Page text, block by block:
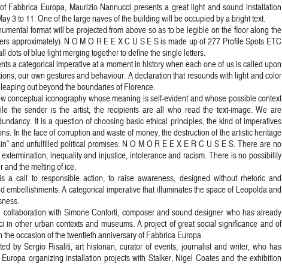
Fabbrica Europa, Maurizio Nannucci presents a great light and sound installation
3 to 11. One of the large naves of the building will be occupied by a bright text.
format will be projected from above so as to be legible on the floor along the
approximately). N O M O R E E X C U S E S is made up of 277 Profile Spots ETC
dots of blue light merging together to define the single letters.
a categorical imperative at a moment in history when each one of us is called upon
our own gestures and behaviour. A declaration that resounds with light and color
out beyond the boundaries of Florence.
conceptual iconography whose meaning is self-evident and whose possible context
the sender is the artist, the recipients are all who read the text-image. We are
It is a question of choosing basic ethical principles, the kind of imperatives
In the face of corruption and waste of money, the destruction of the artistic heritage
and unfulfilled political promises: N O M O R E E X E R C U S E S. There are no
inequality and injustice, intolerance and racism. There is no possibility
and the melting of ice.
call to responsible action, to raise awareness, designed without rhetoric and
embellishments. A categorical imperative that illuminates the space of Leopolda and
with Simone Conforti, composer and sound designer who has already
in other urban contexts and museums. A project of great social significance and of
occasion of the twentieth anniversary of Fabbrica Europa.
by Sergio Risaliti, art historian, curator of events, journalist and writer, who has
organizing installation projects with Stalker, Nigel Coates and the exhibition